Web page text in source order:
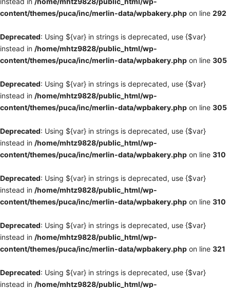
content/themes/puca/inc/merlin-data/wpbakery.php on line 292
Deprecated: Using ${var} in strings is deprecated, use {$var}
instead in /home/mhtz9828/public_html/wp-
content/themes/puca/inc/merlin-data/wpbakery.php on line 305
Deprecated: Using ${var} in strings is deprecated, use {$var}
instead in /home/mhtz9828/public_html/wp-
content/themes/puca/inc/merlin-data/wpbakery.php on line 305
Deprecated: Using ${var} in strings is deprecated, use {$var}
instead in /home/mhtz9828/public_html/wp-
content/themes/puca/inc/merlin-data/wpbakery.php on line 310
Deprecated: Using ${var} in strings is deprecated, use {$var}
instead in /home/mhtz9828/public_html/wp-
content/themes/puca/inc/merlin-data/wpbakery.php on line 310
Deprecated: Using ${var} in strings is deprecated, use {$var}
instead in /home/mhtz9828/public_html/wp-
content/themes/puca/inc/merlin-data/wpbakery.php on line 321
Deprecated: Using ${var} in strings is deprecated, use {$var}
instead in /home/mhtz9828/public_html/wp-